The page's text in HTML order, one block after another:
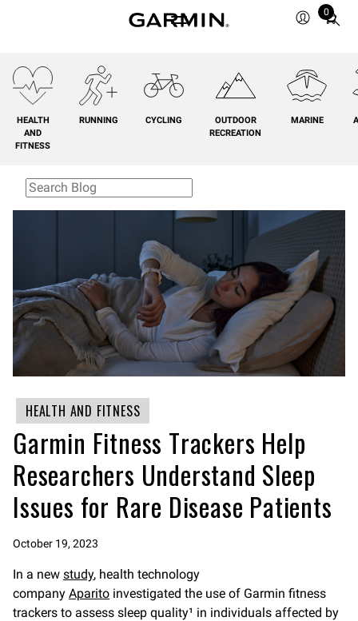
0
Total
0
HEALTH
AND
FITNESS
RUNNING CYCLING
OUTDOOR
RECREATION
MARINE
HEALTH AND FITNESS
Garmin Fitness Trackers Help
Researchers Understand Sleep
Issues for Rare Disease Patients
October 19, 2023
In a new study, health technology
company Aparito investigated the use of Garmin fitness
trackers to assess sleep quality¹ in individuals affected by